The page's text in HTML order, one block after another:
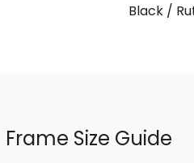
Black /
Frame Size Guide